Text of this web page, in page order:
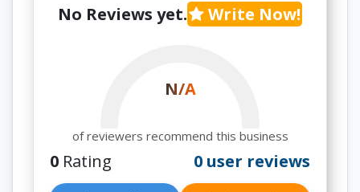
No Reviews yet.
Write Now!
N/A
of reviewers recommend this business
0 Rating 0 user reviews